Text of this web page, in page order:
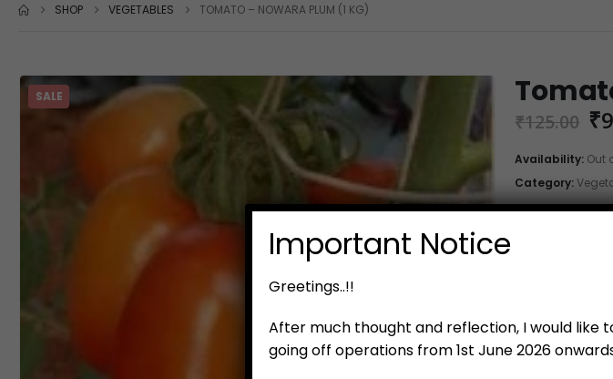
SHOP VEGETABLES TOMATO – NOWARA PLUM (1 KG)
SALE
₹125.00 ₹
Availability: Out
Category:
Important Notice
Greetings..!!
After much thought and reflection, I would like
going off operations from 1st June 2026